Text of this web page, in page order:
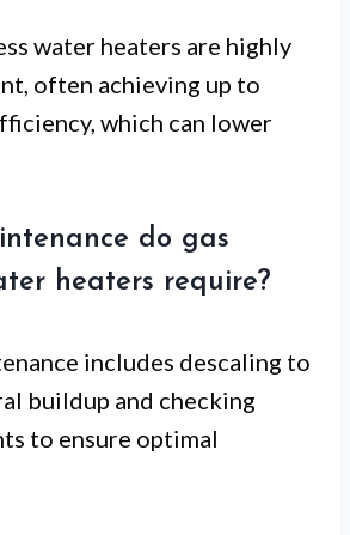
water heaters are highly
often achieving up to
which can lower
do gas
heaters require?
includes descaling to
buildup and checking
to ensure optimal